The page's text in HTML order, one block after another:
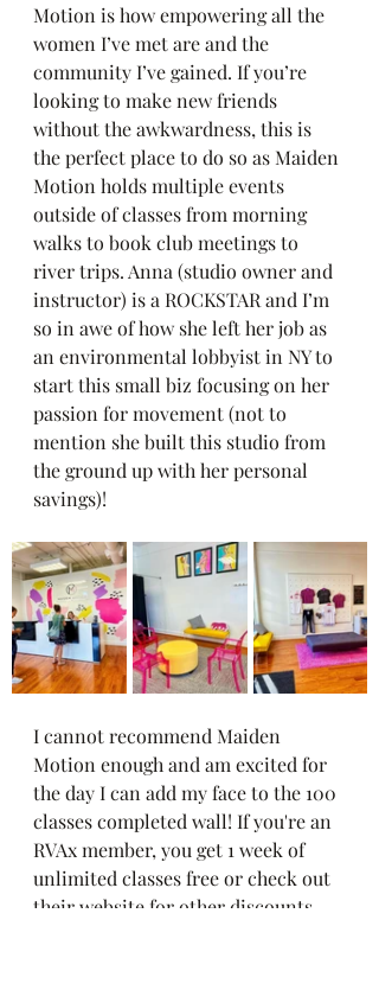
Motion is how empowering all the
women I’ve met are and the
community I’ve gained. If you’re
looking to make new friends
without the awkwardness, this is
the perfect place to do so as Maiden
Motion holds multiple events
outside of classes from morning
walks to book club meetings to
river trips. Anna (studio owner and
instructor) is a ROCKSTAR and I’m
so in awe of how she left her job as
an environmental lobbyist in NY to
start this small biz focusing on her
passion for movement (not to
mention she built this studio from
the ground up with her personal
savings)!
I cannot recommend Maiden
Motion enough and am excited for
the day I can add my face to the 100
classes completed wall! If you're an
RVAx member, you get 1 week of
unlimited classes free or check out
their website for other discounts